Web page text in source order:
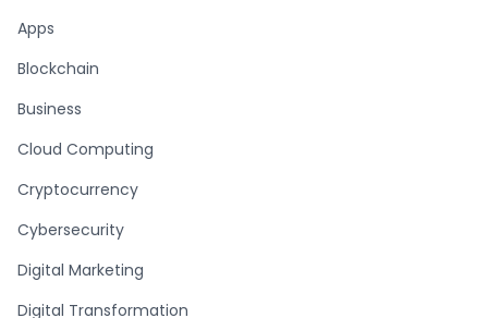
Apps
Blockchain
Business
Cloud Computing
Cryptocurrency
Cybersecurity
Digital Marketing
Digital Transformation